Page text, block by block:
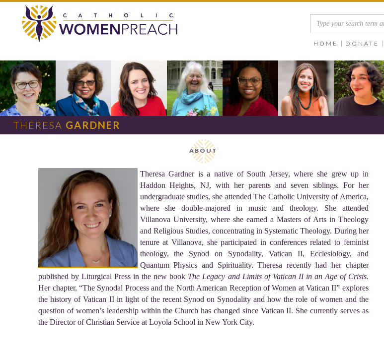
HOME DONATE
THERESA GARDNER
ABOUT
Theresa Gardner is a native of South Jersey, where she grew up in
Haddon Heights, NJ, with her parents and seven siblings. For her
undergraduate studies, she attended The Catholic University of America,
where she double-majored in music and theology. She attended
Villanova University, where she earned a Masters of Arts in Theology
and Religious Studies, concentrating in Systematic Theology. During her
tenure at Villanova, she participated in conferences related to feminist
theology, the Synod on Synodality, Vatican II, Ecclesiology, and
Quantum Physics and Spirituality. Theresa recently had her chapter
published by Liturgical Press in the new book The Legacy and Limits of Vatican II in an Age of Crisis.
Her chapter, “The Synodal Process and the North American Reception of Women at Vatican II” explores
the history of Vatican II in light of the recent Synod on Synodality and how the role of women and the
question of women’s leadership within the Church has changed since Vatican II. She currently serves as
the Director of Christian Service at Loyola School in New York City.